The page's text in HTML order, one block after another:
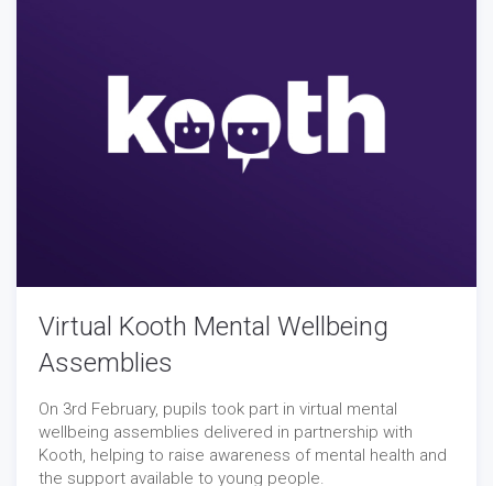
Virtual Kooth Mental Wellbeing
Assemblies
On 3rd February, pupils took part in virtual mental
wellbeing assemblies delivered in partnership with
Kooth, helping to raise awareness of mental health and
the support available to young people.